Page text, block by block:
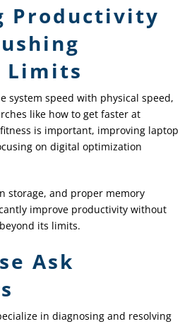
Productivity
Limits
system speed with physical speed,
like how to get faster at
is important, improving laptop
on digital optimization
storage, and proper memory
improve productivity without
its limits.
Ask
in diagnosing and resolving